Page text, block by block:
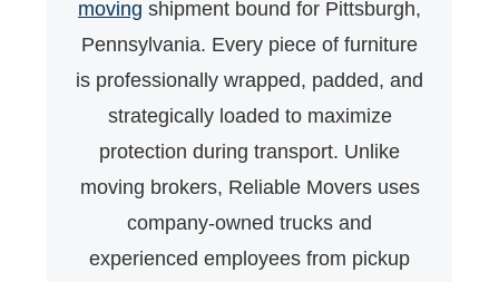
moving shipment bound for Pittsburgh,
Pennsylvania. Every piece of furniture
is professionally wrapped, padded, and
strategically loaded to maximize
protection during transport. Unlike
moving brokers, Reliable Movers uses
company-owned trucks and
experienced employees from pickup